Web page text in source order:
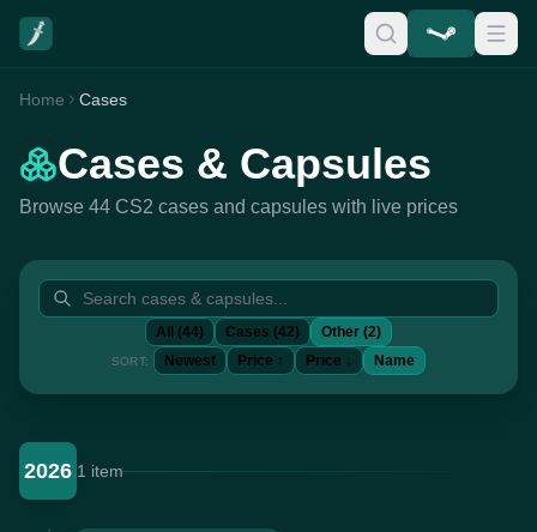
Home Cases
Cases & Capsules
Browse 44 CS2 cases and capsules with live prices
All (44) Cases (42) Other (2)
SORT: Newest Price ↑ Price ↓ Name
2026 1 item